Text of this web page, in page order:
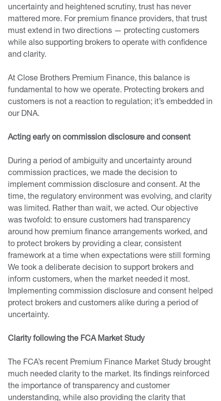
uncertainty and heightened scrutiny, trust has never
mattered more. For premium finance providers, that trust
must extend in two directions — protecting customers
while also supporting brokers to operate with confidence
and clarity.
At Close Brothers Premium Finance, this balance is
fundamental to how we operate. Protecting brokers and
customers is not a reaction to regulation; it’s embedded in
our DNA.
Acting early on commission disclosure and consent
During a period of ambiguity and uncertainty around
commission practices, we made the decision to
implement commission disclosure and consent. At the
time, the regulatory environment was evolving, and clarity
was limited. Rather than wait, we acted. Our objective
was twofold: to ensure customers had transparency
around how premium finance arrangements worked, and
to protect brokers by providing a clear, consistent
framework at a time when expectations were still forming
We took a deliberate decision to support brokers and
inform customers, when the market needed it most.
Implementing commission disclosure and consent helped
protect brokers and customers alike during a period of
uncertainty.
Clarity following the FCA Market Study
The FCA’s recent Premium Finance Market Study brought
much needed clarity to the market. Its findings reinforced
the importance of transparency and customer
understanding, while also providing the clarity that